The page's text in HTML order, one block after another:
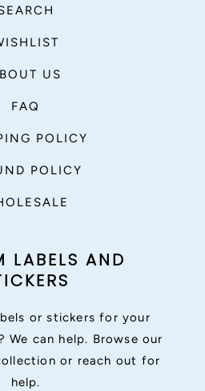
US
FAQ
POLICY
POLICY
LABELS AND
or stickers for your
We can help. Browse our
or reach out for
help.